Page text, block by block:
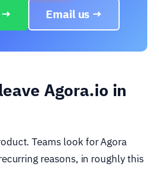
→ Email us →
Agora.io in
Teams look for Agora
reasons, in roughly this